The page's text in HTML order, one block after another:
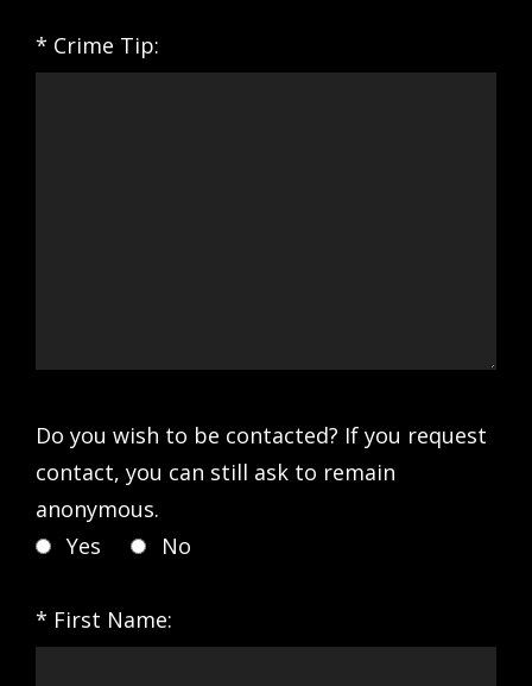
* Crime Tip:
Do you wish to be contacted? If you request
contact, you can still ask to remain
anonymous.
Yes
No
* First Name: